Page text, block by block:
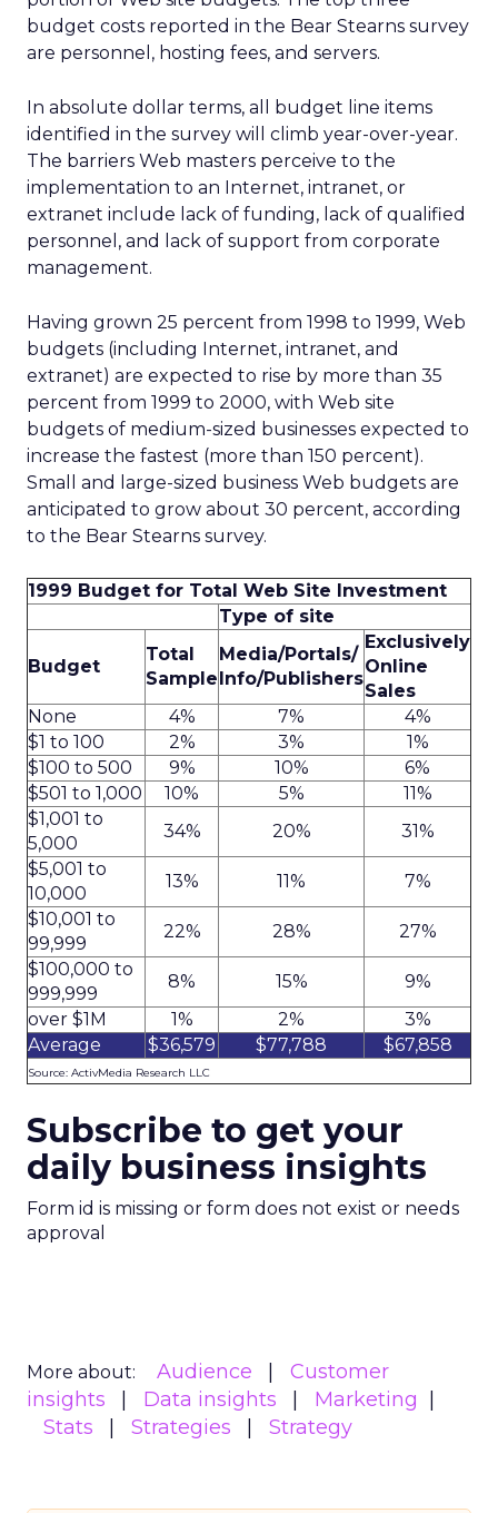
budget costs reported in the Bear Stearns survey
are personnel, hosting fees, and servers.
In absolute dollar terms, all budget line items
identified in the survey will climb year-over-year.
The barriers Web masters perceive to the
implementation to an Internet, intranet, or
extranet include lack of funding, lack of qualified
personnel, and lack of support from corporate
management.
Having grown 25 percent from 1998 to 1999, Web
budgets (including Internet, intranet, and
extranet) are expected to rise by more than 35
percent from 1999 to 2000, with Web site
budgets of medium-sized businesses expected to
increase the fastest (more than 150 percent).
Small and large-sized business Web budgets are
anticipated to grow about 30 percent, according
to the Bear Stearns survey.
1999 Budget for Total Web Site Investment
Type of site
Budget
Total
Sample
Media/Portals/
Info/Publishers
Exclusively
Online
Sales
None
4% 7%
4%
$1 to 100
2% 3%
1%
$100 to 500
9% 10%
6%
$501 to 1,000
10% 5%
11%
$1,001 to
5,000
34% 20%
31%
$5,001 to
10,000
13% 11%
7%
$10,001 to
99,999
22% 28%
27%
$100,000 to
999,999
8% 15%
9%
over $1M
1% 2%
3%
Average
$36,579 $77,788 $67,858
Source: ActivMedia Research LLC
Subscribe to get your
daily business insights
Form id is missing or form does not exist or needs
approval
More about: Audience
Customer
insights
Data insights
Marketing
Stats
Strategies Strategy